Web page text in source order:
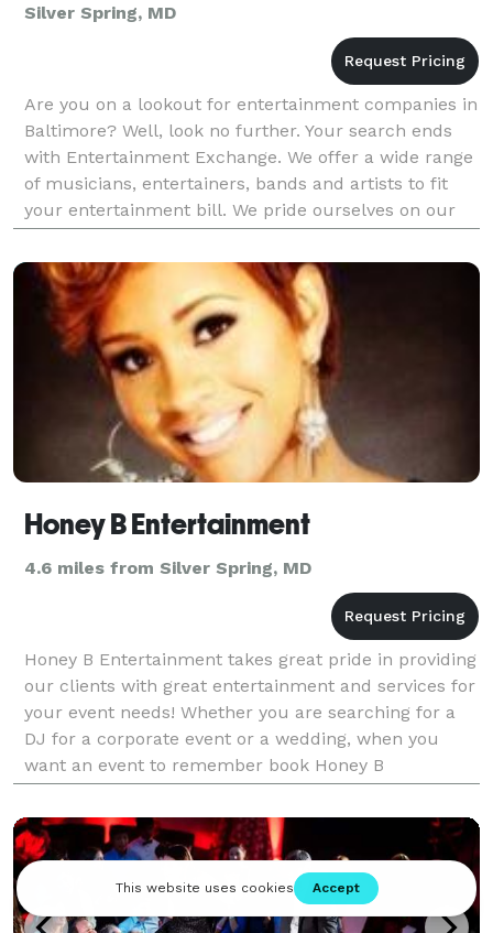
Silver Spring, MD
Are you on a lookout for entertainment companies in
Baltimore? Well, look no further. Your search ends
with Entertainment Exchange. We offer a wide range
of musicians, entertainers, bands and artists to fit
your entertainment bill. We pride ourselves on our
ability to tailor our listings to the exac
Honey B Entertainment
4.6 miles from Silver Spring, MD
Honey B Entertainment takes great pride in providing
our clients with great entertainment and services for
your event needs! Whether you are searching for a
DJ for a corporate event or a wedding, when you
want an event to remember book Honey B
Entertainment.